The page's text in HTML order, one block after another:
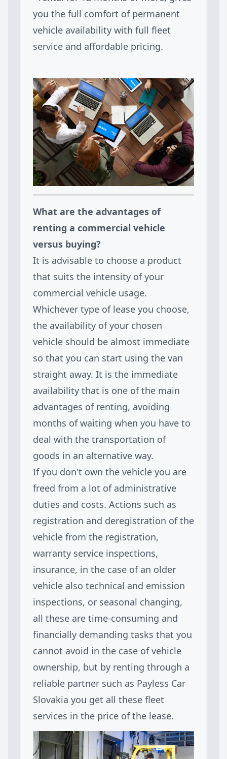
you the full comfort of permanent
vehicle availability with full fleet
service and affordable pricing.
What are the advantages of
renting a commercial vehicle
versus buying?
It is advisable to choose a product
that suits the intensity of your
commercial vehicle usage.
Whichever type of lease you choose,
the availability of your chosen
vehicle should be almost immediate
so that you can start using the van
straight away. It is the immediate
availability that is one of the main
advantages of renting, avoiding
months of waiting when you have to
deal with the transportation of
goods in an alternative way.
If you don't own the vehicle you are
freed from a lot of administrative
duties and costs. Actions such as
registration and deregistration of the
vehicle from the registration,
warranty service inspections,
insurance, in the case of an older
vehicle also technical and emission
inspections, or seasonal changing,
all these are time-consuming and
financially demanding tasks that you
cannot avoid in the case of vehicle
ownership, but by renting through a
reliable partner such as Payless Car
Slovakia you get all these fleet
services in the price of the lease.